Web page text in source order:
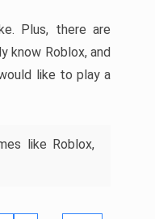
Plus, there are
know Roblox, and
like to play a
like Roblox,